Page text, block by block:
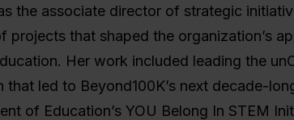
the associate director of strategic
projects that shaped the organization’s
Her work included leading the
led to Beyond100K’s next decade-
of Education’s YOU Belong In STEM